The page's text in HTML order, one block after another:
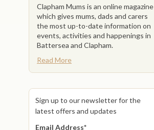
Clapham Mums is an online magazine
which gives mums, dads and carers
the most up-to-date information on
events, activities and happenings in
Battersea and Clapham.
Read More
Sign up to our newsletter for the
latest offers and updates
Email Address*